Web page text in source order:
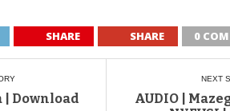
SHARE SHARE 0
| Download
NEXT
AUDIO |